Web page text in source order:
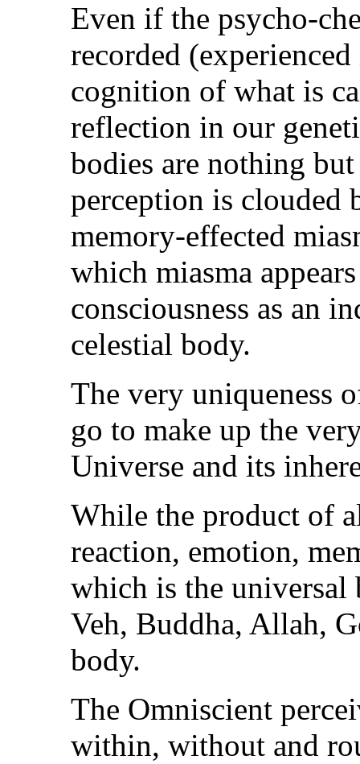
Even if the psycho-
recorded
cognition of what is
reflection in our
bodies are nothing
perception is clouded
memory-effected
which miasma
consciousness as an
celestial body.
The very uniqueness
go to make up the
Universe and its
While the product of
reaction, emotion,
which is the
Veh, Buddha, Allah,
body.
The Omniscient
within, without and